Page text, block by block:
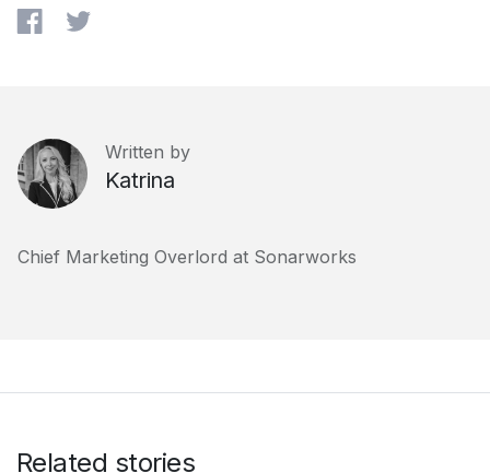
Written by
Katrina
Chief Marketing Overlord at Sonarworks
Related stories